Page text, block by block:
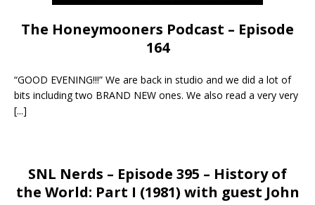
The Honeymooners Podcast – Episode
164
“GOOD EVENING!!!” We are back in studio and we did a lot of
bits including two BRAND NEW ones. We also read a very very
[...]
SNL Nerds – Episode 395 – History of
the World: Part I (1981) with guest John